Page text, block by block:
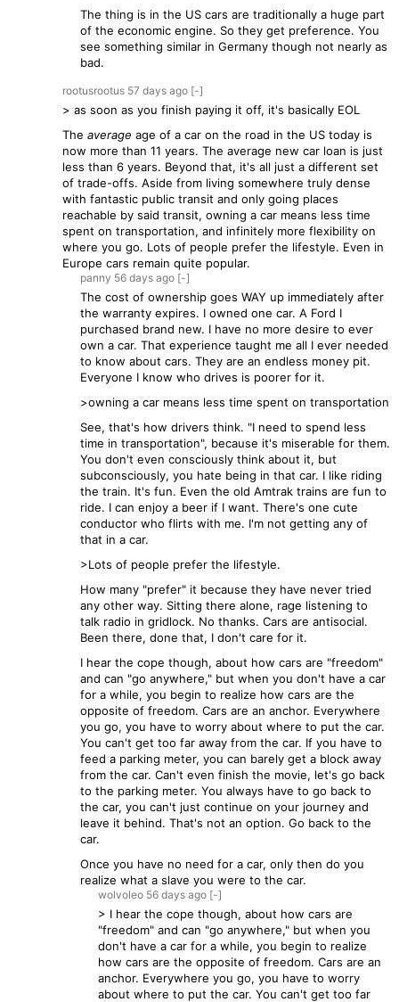
The thing is in the US cars are traditionally a huge part
of the economic engine. So they get preference. You
see something similar in Germany though not nearly as
bad.
rootusrootus 57 days ago [-]
> as soon as you finish paying it off, it's basically EOL
The average age of a car on the road in the US today is
now more than 11 years. The average new car loan is just
less than 6 years. Beyond that, it's all just a different set
of trade-offs. Aside from living somewhere truly dense
with fantastic public transit and only going places
reachable by said transit, owning a car means less time
spent on transportation, and infinitely more flexibility on
where you go. Lots of people prefer the lifestyle. Even in
Europe cars remain quite popular.
panny 56 days ago [-]
The cost of ownership goes WAY up immediately after
the warranty expires. I owned one car. A Ford I
purchased brand new. I have no more desire to ever
own a car. That experience taught me all I ever needed
to know about cars. They are an endless money pit.
Everyone I know who drives is poorer for it.
>owning a car means less time spent on transportation
See, that's how drivers think. "I need to spend less
time in transportation", because it's miserable for them.
You don't even consciously think about it, but
subconsciously, you hate being in that car. I like riding
the train. It's fun. Even the old Amtrak trains are fun to
ride. I can enjoy a beer if I want. There's one cute
conductor who flirts with me. I'm not getting any of
that in a car.
>Lots of people prefer the lifestyle.
How many "prefer" it because they have never tried
any other way. Sitting there alone, rage listening to
talk radio in gridlock. No thanks. Cars are antisocial.
Been there, done that, I don't care for it.
I hear the cope though, about how cars are "freedom"
and can "go anywhere," but when you don't have a car
for a while, you begin to realize how cars are the
opposite of freedom. Cars are an anchor. Everywhere
you go, you have to worry about where to put the car.
You can't get too far away from the car. If you have to
feed a parking meter, you can barely get a block away
from the car. Can't even finish the movie, let's go back
to the parking meter. You always have to go back to
the car, you can't just continue on your journey and
leave it behind. That's not an option. Go back to the
car.
Once you have no need for a car, only then do you
realize what a slave you were to the car.
wolvoleo 56 days ago [-]
> I hear the cope though, about how cars are
"freedom" and can "go anywhere," but when you
don't have a car for a while, you begin to realize
how cars are the opposite of freedom. Cars are an
anchor. Everywhere you go, you have to worry
about where to put the car. You can't get too far